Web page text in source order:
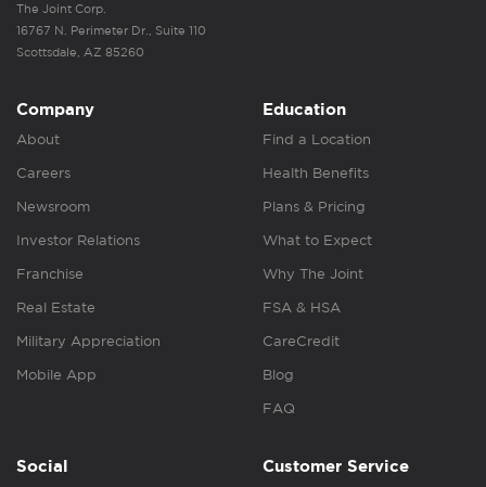
The Joint Corp.
16767 N. Perimeter Dr., Suite 110
Scottsdale, AZ 85260
Company
About
Careers
Newsroom
Investor Relations
Franchise
Real Estate
Military Appreciation
Mobile App
Education
Find a Location
Health Benefits
Plans & Pricing
What to Expect
Why The Joint
FSA & HSA
CareCredit
Blog
FAQ
Social Customer Service